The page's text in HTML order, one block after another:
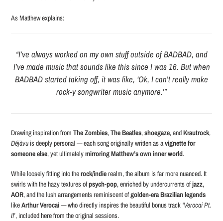
As Matthew explains:
“I’ve always worked on my own stuff outside of BADBAD, and
I’ve made music that sounds like this since I was 16. But when
BADBAD started taking off, it was like, ‘Ok, I can’t really make
rock-y songwriter music anymore.’”
Drawing inspiration from The Zombies,The Beatles,shoegaze, andKrautrock,
Déjàvu is deeply personal — each song originally written as avignette for
someone else, yet ultimatelymirroring Matthew’s own inner world.
While loosely fitting into therock/indierealm, the album is far more nuanced. It
swirls with the hazy textures ofpsych-pop, enriched by undercurrents ofjazz,
AOR, and the lush arrangements reminiscent ofgolden-era Brazilian legends
likeArthur Verocai— who directly inspires the beautiful bonus track ‘Verocai Pt.
II’, included here from the original sessions.